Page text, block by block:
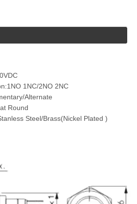
1NC/2NO 2NC
Alternate
Round
Steel/Brass(Nickel Plated )